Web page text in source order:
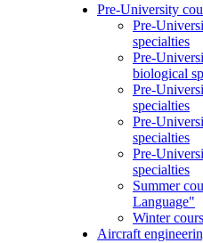
Pre-University
Pre-
specialties
Pre-
biological
Pre-
specialties
Pre-
specialties
Pre-
specialties
Summer
Language"
Winter
Aircraft